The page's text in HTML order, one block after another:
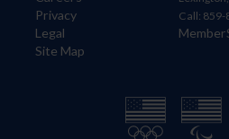
Privacy
Legal
Site Map
Call: